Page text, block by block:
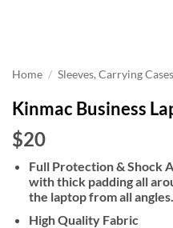
Home / Sleeves, Carrying
Kinmac Business
$20
Full Protection & Shock
with thick padding all
the laptop from all angles.
High Quality Fabric